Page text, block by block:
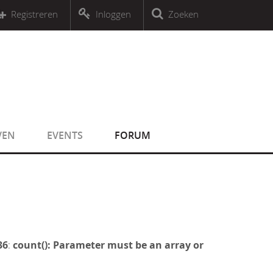
object that implements Countable
an object that implements CountableZoeken
Inloggen
Registreren
EVENTS FORUM
: count(): Parameter must be an array or